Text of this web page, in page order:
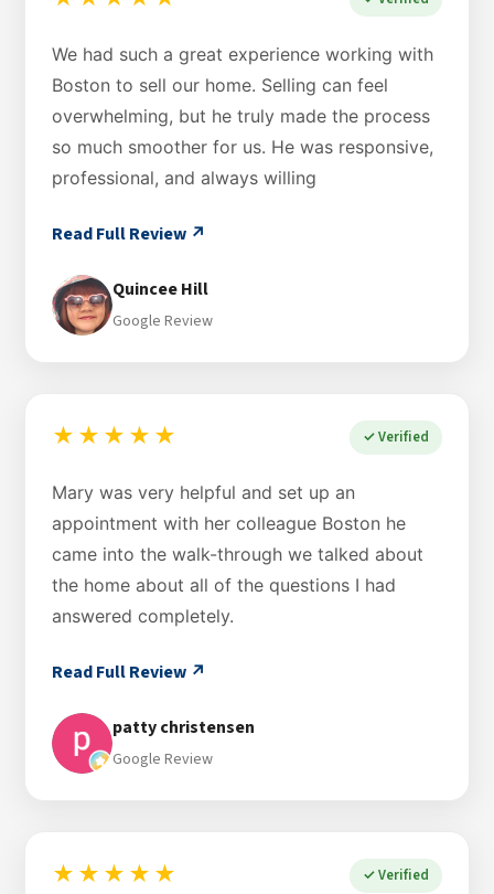
We had such a great experience working with
Boston to sell our home. Selling can feel
overwhelming, but he truly made the process
so much smoother for us. He was responsive,
professional, and always willing
Read Full Review ↗
Quincee Hill
Google Review
★★★★★ ✓ Verified
Mary was very helpful and set up an
appointment with her colleague Boston he
came into the walk-through we talked about
the home about all of the questions I had
answered completely.
Read Full Review ↗
patty christensen
Google Review
★★★★★ ✓ Verified